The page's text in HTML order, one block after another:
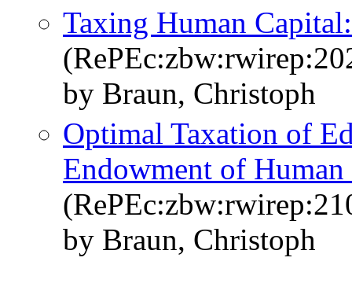
Taxing Human
by Braun, Christoph
Optimal Taxation of
Endowment of
by Braun, Christoph